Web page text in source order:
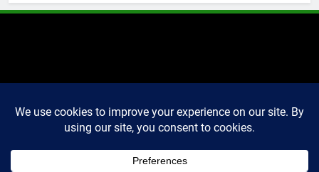
2025 Markettechguru. All
rights reserved. Powered